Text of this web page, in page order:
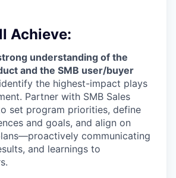
Achieve:
understanding of the
and the SMB user/buyer
the highest-impact plays
Partner with SMB Sales
set program priorities, define
and goals, and align on
communicating
and learnings to